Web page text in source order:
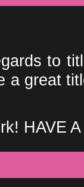
to
a great
HAVE